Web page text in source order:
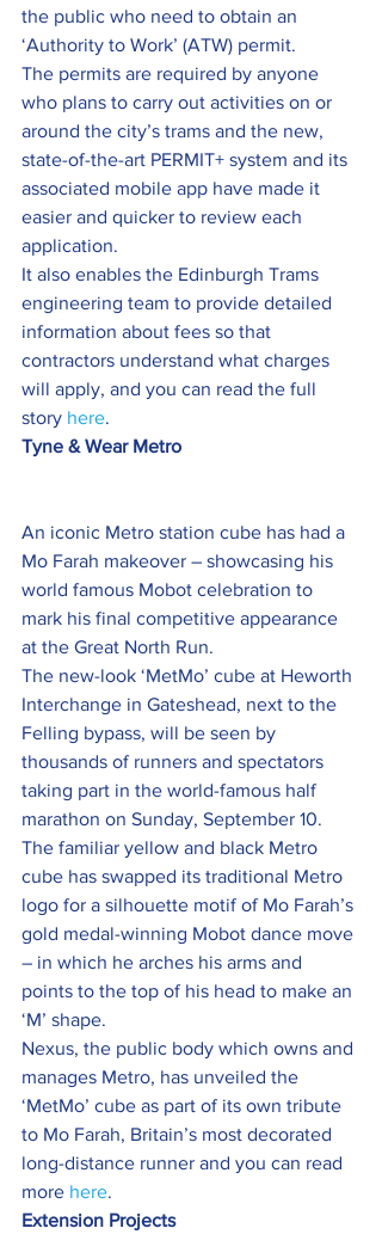
the public who need to obtain an
‘Authority to Work’ (ATW) permit.
The permits are required by anyone
who plans to carry out activities on or
around the city’s trams and the new,
state-of-the-art PERMIT+ system and its
associated mobile app have made it
easier and quicker to review each
application.
It also enables the Edinburgh Trams
engineering team to provide detailed
information about fees so that
contractors understand what charges
will apply, and you can read the full
story here.
Tyne & Wear Metro
An iconic Metro station cube has had a
Mo Farah makeover – showcasing his
world famous Mobot celebration to
mark his final competitive appearance
at the Great North Run.
The new-look ‘MetMo’ cube at Heworth
Interchange in Gateshead, next to the
Felling bypass, will be seen by
thousands of runners and spectators
taking part in the world-famous half
marathon on Sunday, September 10.
The familiar yellow and black Metro
cube has swapped its traditional Metro
logo for a silhouette motif of Mo Farah’s
gold medal-winning Mobot dance move
– in which he arches his arms and
points to the top of his head to make an
‘M’ shape.
Nexus, the public body which owns and
manages Metro, has unveiled the
‘MetMo’ cube as part of its own tribute
to Mo Farah, Britain’s most decorated
long-distance runner and you can read
more here.
Extension Projects